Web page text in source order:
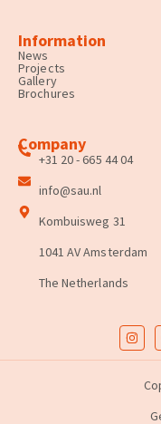
Information
News
Projects
Gallery
Brochures
Company
+31 20 - 665 44 04
info@sau.nl
Kombuisweg 31
1041 AV Amsterdam
The Netherlands